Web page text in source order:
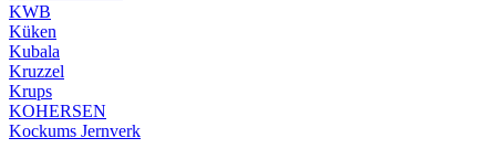
KWB
Küken
Kubala
Kruzzel
Krups
KOHERSEN
Kockums Jernverk